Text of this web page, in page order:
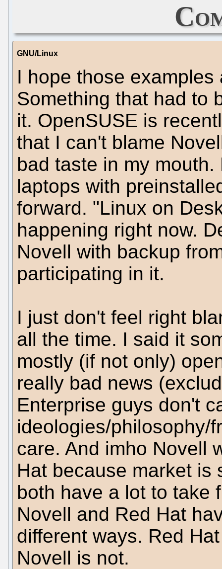
GNU/Linux
I hope those
Something that had to
it. OpenSUSE is
that I can't blame
bad taste in my
laptops with
forward. "Linux on
happening right now.
Novell with backup
participating in it.
I just don't feel right
all the time. I said it
mostly (if not only)
really bad news
Enterprise guys don't
ideologies/philosophy/
care. And imho Novell
Hat because market is
both have a lot to take
Novell and Red Hat
different ways. Red
Novell is not.